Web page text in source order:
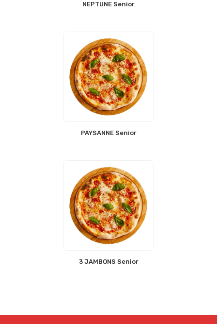
NEPTUNE Senior
PAYSANNE Senior
3 JAMBONS Senior